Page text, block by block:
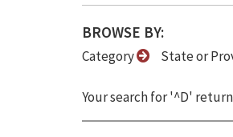
BROWSE BY:
Category State or
Your search for '^D'